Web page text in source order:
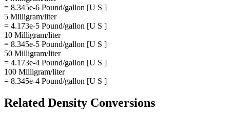
= 8.345e-6 Pound/gallon [U S ]
5 Milligram/liter
= 4.173e-5 Pound/gallon [U S ]
10 Milligram/liter
= 8.345e-5 Pound/gallon [U S ]
50 Milligram/liter
= 4.173e-4 Pound/gallon [U S ]
100 Milligram/liter
= 8.345e-4 Pound/gallon [U S ]
Related Density Conversions